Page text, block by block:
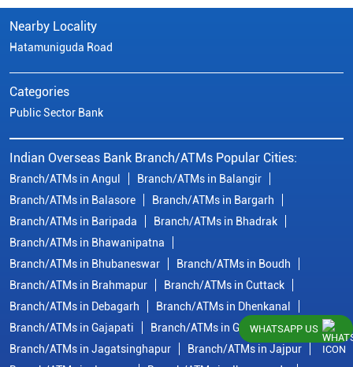
Nearby Locality
Hatamuniguda Road
Categories
Public Sector Bank
Indian Overseas Bank Branch/ATMs Popular Cities:
Branch/ATMs in Angul
Branch/ATMs in Balangir
Branch/ATMs in Balasore
Branch/ATMs in Bargarh
Branch/ATMs in Baripada
Branch/ATMs in Bhadrak
Branch/ATMs in Bhawanipatna
Branch/ATMs in Bhubaneswar
Branch/ATMs in Boudh
Branch/ATMs in Brahmapur
Branch/ATMs in Cuttack
Branch/ATMs in Debagarh
Branch/ATMs in Dhenkanal
Branch/ATMs in Gajapati
Branch/ATMs in Ganjam
Branch/ATMs in Jagatsinghapur
Branch/ATMs in Jajpur
WHATSAPP US